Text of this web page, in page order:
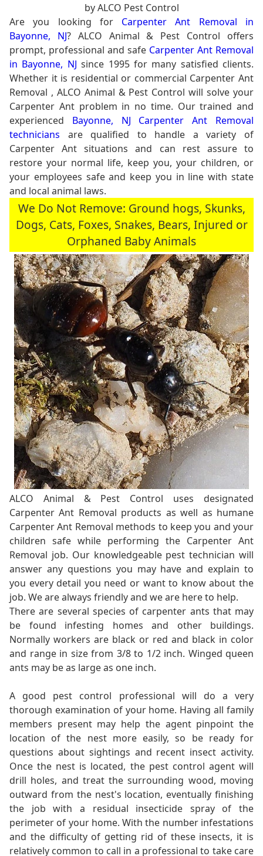
by ALCO Pest Control
Are you looking for Carpenter Ant Removal in
Bayonne, NJ? ALCO Animal & Pest Control offers
prompt, professional and safe Carpenter Ant Removal
in Bayonne, NJ since 1995 for many satisfied clients.
Whether it is residential or commercial Carpenter Ant
Removal , ALCO Animal & Pest Control will solve your
Carpenter Ant problem in no time. Our trained and
experienced Bayonne, NJ Carpenter Ant Removal
technicians are qualified to handle a variety of
Carpenter Ant situations and can rest assure to
restore your normal life, keep you, your children, or
your employees safe and keep you in line with state
and local animal laws.
We Do Not Remove: Ground hogs, Skunks,
Dogs, Cats, Foxes, Snakes, Bears, Injured or
Orphaned Baby Animals
ALCO Animal & Pest Control uses designated
Carpenter Ant Removal products as well as humane
Carpenter Ant Removal methods to keep you and your
children safe while performing the Carpenter Ant
Removal job. Our knowledgeable pest technician will
answer any questions you may have and explain to
you every detail you need or want to know about the
job. We are always friendly and we are here to help.
There are several species of carpenter ants that may
be found infesting homes and other buildings.
Normally workers are black or red and black in color
and range in size from 3/8 to 1/2 inch. Winged queen
ants may be as large as one inch.
A good pest control professional will do a very
thorough examination of your home. Having all family
members present may help the agent pinpoint the
location of the nest more easily, so be ready for
questions about sightings and recent insect activity.
Once the nest is located, the pest control agent will
drill holes, and treat the surrounding wood, moving
outward from the nest's location, eventually finishing
the job with a residual insecticide spray of the
perimeter of your home. With the number infestations
and the difficulty of getting rid of these insects, it is
relatively common to call in a professional to take care